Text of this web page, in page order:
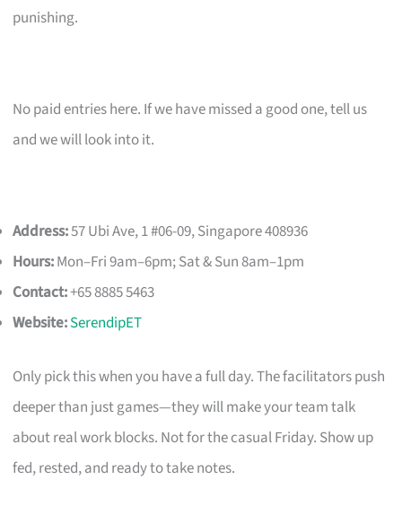
punishing.
No paid entries here. If we have missed a good one, tell us
and we will look into it.
Address:57 Ubi Ave, 1 #06-09, Singapore 408936
Hours:Mon–Fri 9am–6pm; Sat & Sun 8am–1pm
Contact:+65 8885 5463
Website:SerendipET
Only pick this when you have a full day. The facilitators push
deeper than just games—they will make your team talk
about real work blocks. Not for the casual Friday. Show up
fed, rested, and ready to take notes.